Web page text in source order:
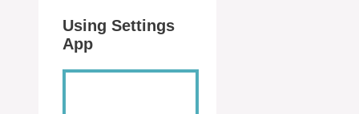
Using Settings
App